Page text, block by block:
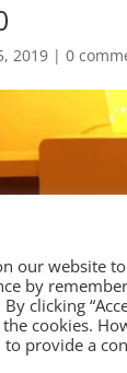
2019| 0
our website
by
clicking
cookies.
to provide a